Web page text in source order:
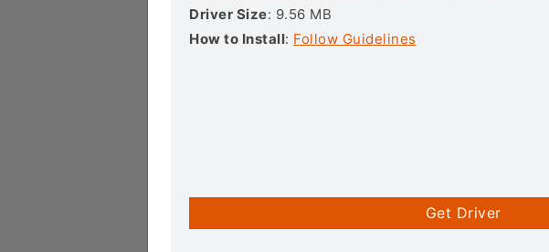
Driver Size: 9.56 MB
How to Install: Follow Guidelines
Get Driver